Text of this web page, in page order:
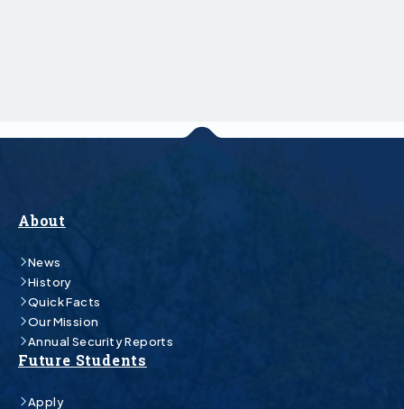
About
News
History
Quick Facts
Our Mission
Annual Security Reports
Future Students
Apply